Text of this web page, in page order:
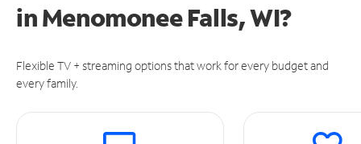
inMenomonee Falls, WI?
Flexible TV + streaming options that work for every budget and
every family.